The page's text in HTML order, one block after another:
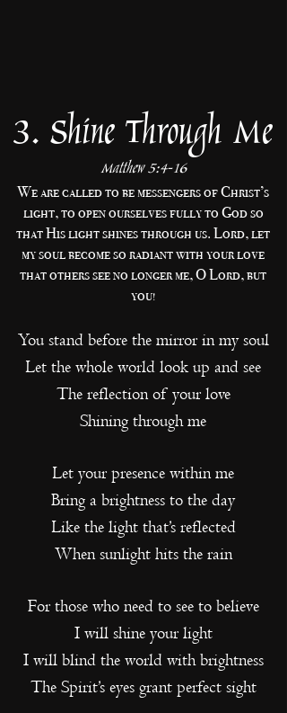
3. Shine Through Me
Matthew 5:4-16
We are called to be messengers of Christ’s
light, to open ourselves fully to God so
that His light shines through us. Lord, let
my soul become so radiant with your love
that others see no longer me, O Lord, but
you!
You stand before the mirror in my soul
Let the whole world look up and see
The reflection of your love
Shining through me
Let your presence within me
Bring a brightness to the day
Like the light that’s reflected
When sunlight hits the rain
For those who need to see to believe
I will shine your light
I will blind the world with brightness
The Spirit’s eyes grant perfect sight